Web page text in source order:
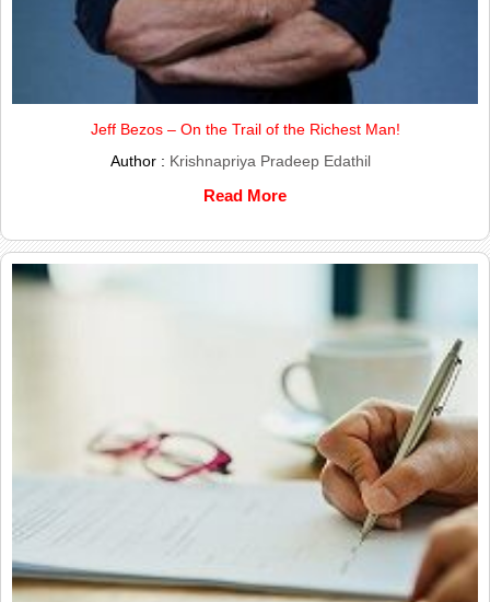
Jeff Bezos – On the Trail of the Richest Man!
Author : Krishnapriya Pradeep Edathil
Read More